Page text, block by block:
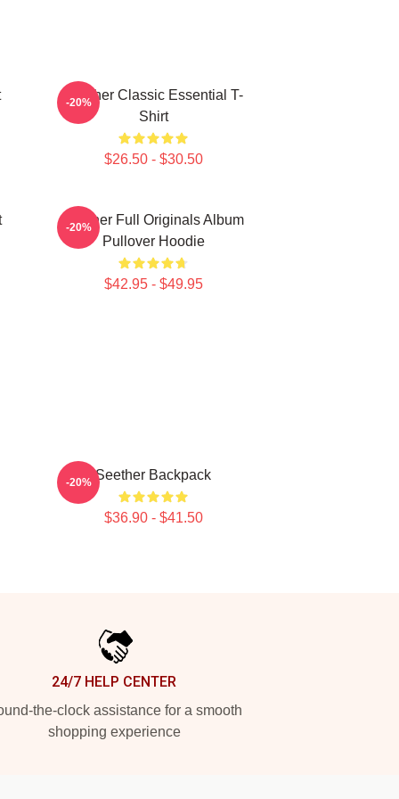
Seether Classic Essential T-
Shirt
$26.50 - $30.50
-20%
Seether Full Originals Album
Pullover Hoodie
$42.95 - $49.95
-20%
Seether Backpack
$36.90 - $41.50
-20%
24/7 HELP CENTER
the-clock assistance for a smooth
shopping experience